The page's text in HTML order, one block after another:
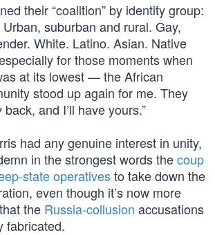
their “coalition” by identity group:
Urban, suburban and rural. Gay,
White. Latino. Asian. Native
for those moments when
at its lowest — the African
stood up again for me. They
and I’ll have yours.”
had any genuine interest in unity,
in the strongest words thecoup
state operativesto take down the
even though it’s now more
the Russia-collusion accusations
fabricated.